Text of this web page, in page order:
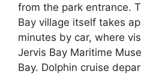
from the park entrance.
Bay village itself takes
minutes by car, where
Jervis Bay Maritime
Bay. Dolphin cruise